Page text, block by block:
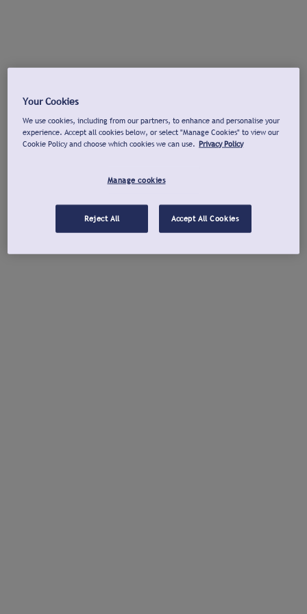
Your Cookies
We use cookies, including from our partners, to enhance and personalise your
experience. Accept all cookies below, or select "Manage Cookies" to view our
Cookie Policy and choose which cookies we can use. Privacy Policy
Manage cookies
Reject All Accept All Cookies